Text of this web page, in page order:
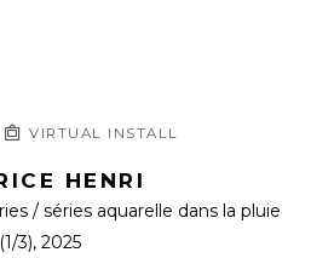
VIRTUAL INSTALL
HENRI
/ séries aquarelle dans la pluie
(1/3), 2025